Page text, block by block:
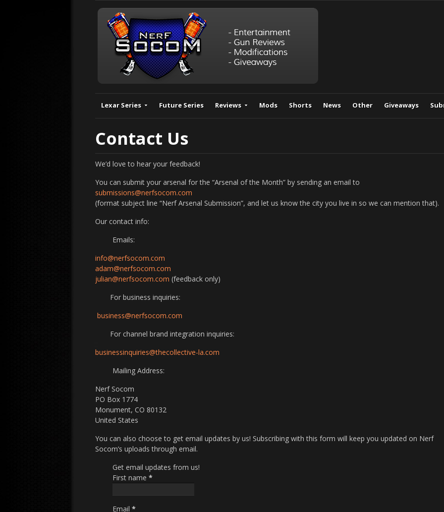
Lexar Series Future Series Reviews Mods Shorts News Other Giveaways
Contact Us
We’d love to hear your feedback!
You can submit your arsenal for the “Arsenal of the Month” by sending an email to
submissions@nerfsocom.com
(format subject line “Nerf Arsenal Submission”, and let us know the city you live in so we can mention that).
Our contact info:
Emails:
info@nerfsocom.com
adam@nerfsocom.com
julian@nerfsocom.com (feedback only)
For business inquiries:
business@nerfsocom.com
For channel brand integration inquiries:
businessinquiries@thecollective-la.com
Mailing Address:
Nerf Socom
PO Box 1774
Monument, CO 80132
United States
You can also choose to get email updates by us! Subscribing with this form will keep you updated on Nerf
Socom’s uploads through email.
Get email updates from us!
First name *
Email *